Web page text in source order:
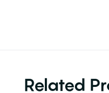
Related